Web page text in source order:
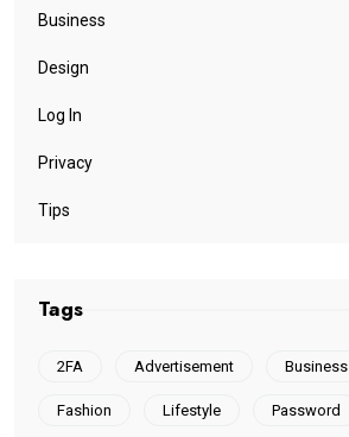
Business
Design
Log In
Privacy
Tips
Tags
2FA Advertisement Business
Fashion Lifestyle Password